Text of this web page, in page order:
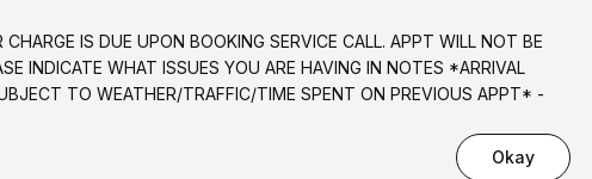
CHARGE IS DUE UPON BOOKING SERVICE CALL. APPT WILL NOT BE
INDICATE WHAT ISSUES YOU ARE HAVING IN NOTES *ARRIVAL
TO WEATHER/TRAFFIC/TIME SPENT ON PREVIOUS APPT* -
Okay